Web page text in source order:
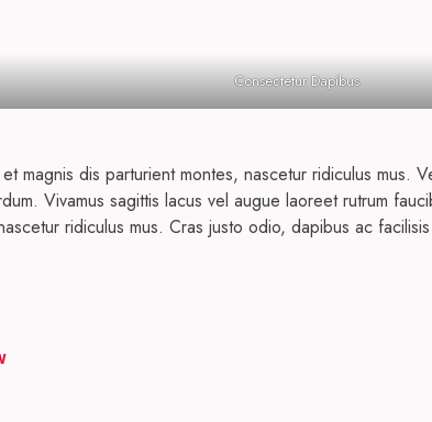
Consectetur Dapibus
magnis dis parturient montes, nascetur ridiculus mus.
Vivamus sagittis lacus vel augue laoreet rutrum
ridiculus mus. Cras justo odio, dapibus ac